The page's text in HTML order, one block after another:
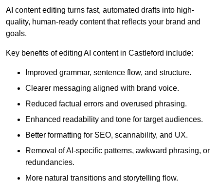
AI content editing turns fast, automated drafts into high-
quality, human-ready content that reflects your brand and
goals.
Key benefits of editing AI content in Castleford include:
Improved grammar, sentence flow, and structure.
Clearer messaging aligned with brand voice.
Reduced factual errors and overused phrasing.
Enhanced readability and tone for target audiences.
Better formatting for SEO, scannability, and UX.
Removal of AI-specific patterns, awkward phrasing, or
redundancies.
More natural transitions and storytelling flow.